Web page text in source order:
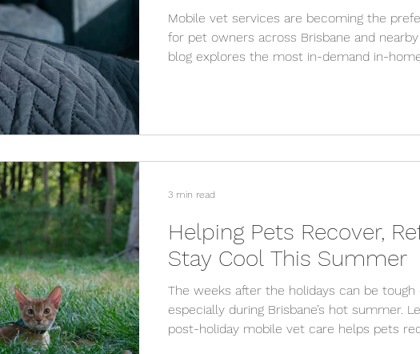
Mobile vet services are becoming the
for pet owners across Brisbane and nearby
blog explores the most in-demand in-
Helping Pets Recover,
Stay Cool This Summer
The weeks after the holidays can be tough
especially during Brisbane’s hot summer.
post-holiday mobile vet care helps pets
3 min read